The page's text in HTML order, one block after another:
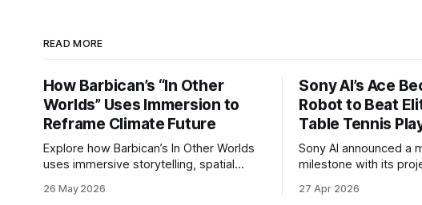
READ MORE
How Barbican’s “In Other
Worlds” Uses Immersion to
Reframe Climate Future
Explore how Barbican’s In Other Worlds
uses immersive storytelling, spatial
to transform audiences from observers
26 May 2026
Sony AI’s Ace
Robot to Beat
Table Tennis
Sony AI announced a
milestone with its
became the first
27 Apr 2026